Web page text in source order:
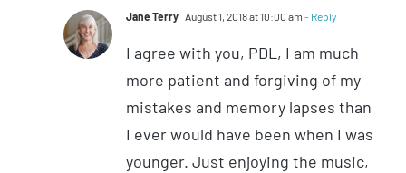
Jane Terry August 1, 2018 at 10:00 am - Reply
I agree with you, PDL, I am much
more patient and forgiving of my
mistakes and memory lapses than
I ever would have been when I was
younger. Just enjoying the music,